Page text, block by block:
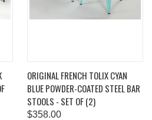
ORIGINAL FRENCH TOLIX CYAN
BLUE POWDER-COATED STEEL BAR
STOOLS - SET OF (2)
$358.00